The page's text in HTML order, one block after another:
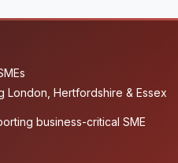
London, Hertfordshire & Essex
business-critical SME